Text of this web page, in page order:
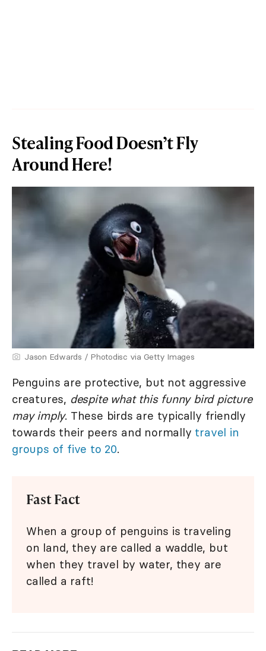
Stealing Food Doesn’t Fly
Around Here!
Jason Edwards / Photodisc via Getty Images
Penguins are protective, but not aggressive
creatures, despite what this funny bird picture
may imply. These birds are typically friendly
towards their peers and normally travel in
groups of five to 20.
Fast Fact
When a group of penguins is traveling
on land, they are called a waddle, but
when they travel by water, they are
called a raft!